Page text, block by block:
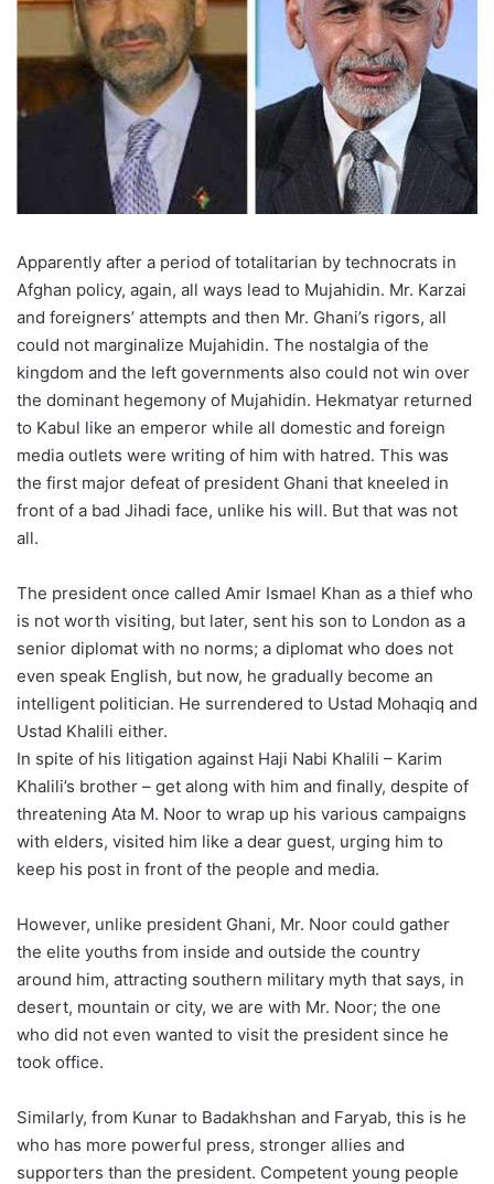
Apparently after a period of totalitarian by technocrats in
Afghan policy, again, all ways lead to Mujahidin. Mr. Karzai
and foreigners’ attempts and then Mr. Ghani’s rigors, all
could not marginalize Mujahidin. The nostalgia of the
kingdom and the left governments also could not win over
the dominant hegemony of Mujahidin. Hekmatyar returned
to Kabul like an emperor while all domestic and foreign
media outlets were writing of him with hatred. This was
the first major defeat of president Ghani that kneeled in
front of a bad Jihadi face, unlike his will. But that was not
all.
The president once called Amir Ismael Khan as a thief who
is not worth visiting, but later, sent his son to London as a
senior diplomat with no norms; a diplomat who does not
even speak English, but now, he gradually become an
intelligent politician. He surrendered to Ustad Mohaqiq and
Ustad Khalili either.
In spite of his litigation against Haji Nabi Khalili – Karim
Khalili’s brother – get along with him and finally, despite of
threatening Ata M. Noor to wrap up his various campaigns
with elders, visited him like a dear guest, urging him to
keep his post in front of the people and media.
However, unlike president Ghani, Mr. Noor could gather
the elite youths from inside and outside the country
around him, attracting southern military myth that says, in
desert, mountain or city, we are with Mr. Noor; the one
who did not even wanted to visit the president since he
took office.
Similarly, from Kunar to Badakhshan and Faryab, this is he
who has more powerful press, stronger allies and
supporters than the president. Competent young people